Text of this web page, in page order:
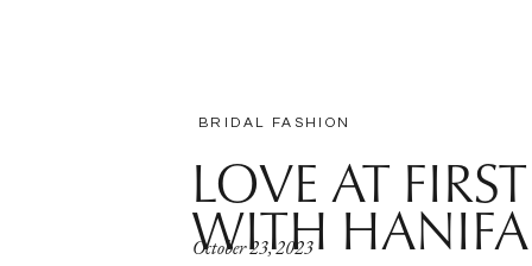
BRIDAL FASHION
LOVE AT
WITH
October 23, 2023